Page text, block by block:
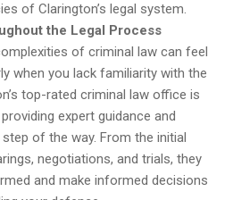
of Clarington’s legal system.
the Legal Process
of criminal law can feel
when you lack familiarity with the
top-rated criminal law office is
expert guidance and
of the way. From the initial
negotiations, and trials, they
and make informed decisions